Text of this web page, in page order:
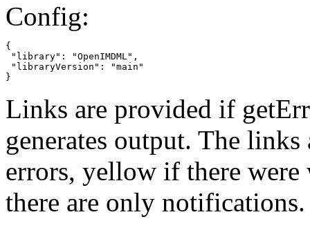
Config:
{
"library": "OpenIMDML",
"libraryVersion": "main"
}
Links are provided if
generates output. The
errors, yellow if there
there are only notifications.